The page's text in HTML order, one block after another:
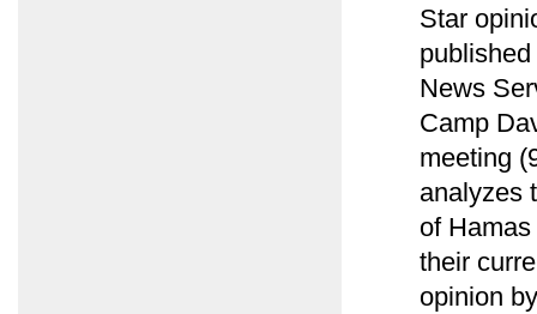
Star
News
Camp
meeting
analyzes
of
their
opinion